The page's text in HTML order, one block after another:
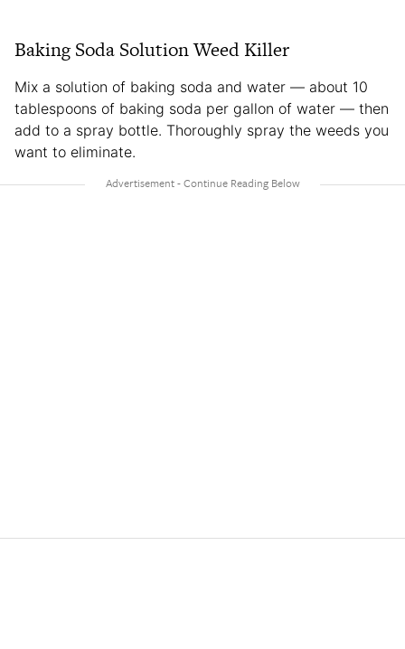
Baking Soda Solution Weed Killer
Mix a solution of baking soda and water — about 10
tablespoons of baking soda per gallon of water — then
add to a spray bottle. Thoroughly spray the weeds you
want to eliminate.